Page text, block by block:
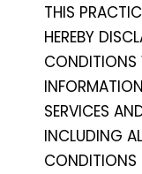
THIS
HEREBY
CONDITIONS
SERVICES
INCLUDING
CONDITIONS